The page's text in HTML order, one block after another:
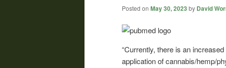
Posted on May 30, 2023 by David
“Currently, there is an
application of cannabis/hemp/